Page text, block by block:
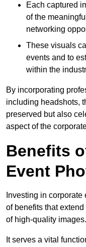
Each captured
of the
networking
These visuals
events and to
within the
By incorporating
including headshots,
preserved but also
aspect of the
Benefits
Event
Investing in
of benefits that
of high-quality images.
It serves a vital